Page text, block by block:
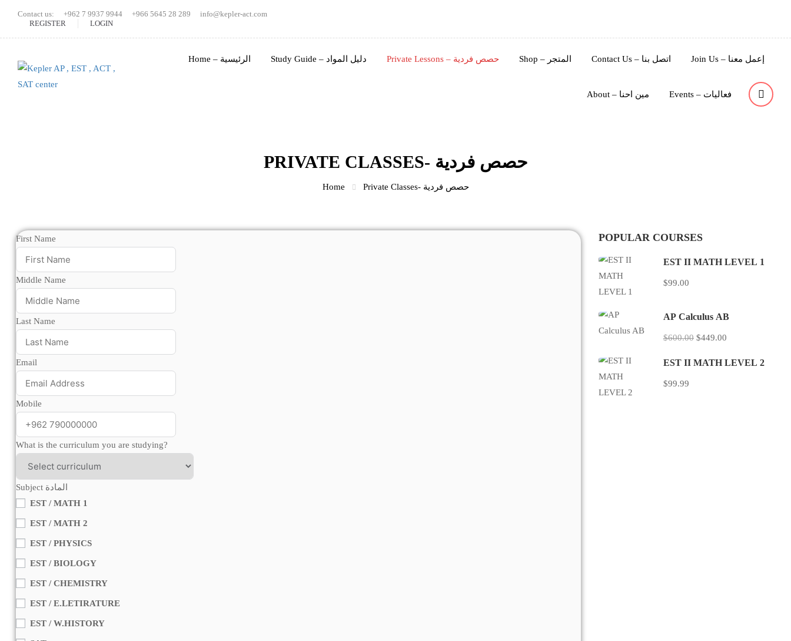
Contact us: +962 7 9937 9944 +966 5645 28 289
info@kepler-act.com
REGISTER
LOGIN
Home – الرئيسية Study Guide – دليل المواد Private Lessons – حصص فردية Shop – المتجر Contact Us – اتصل بنا Join Us – إعمل معنا
About – مين احنا Events – فعاليات
PRIVATE CLASSES- حصص فردية
Home Private Classes- حصص فردية
First Name
Middle Name
Last Name
Email
Mobile
What is the curriculum you are studying?
Subject المادة
EST / MATH 1
EST / MATH 2
EST / PHYSICS
EST / BIOLOGY
EST / CHEMISTRY
EST / E.LETIRATURE
EST / W.HISTORY
POPULAR COURSES
EST II MATH LEVEL 1
$99.00
AP Calculus AB
$600.00 $449.00
EST II MATH LEVEL 2
$99.99